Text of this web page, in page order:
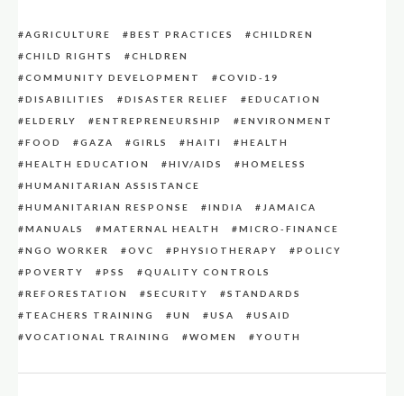
AGRICULTURE BEST PRACTICES
CHILDREN
CHILD RIGHTS
CHLDREN
COMMUNITY DEVELOPMENT
COVID-19
DISABILITIES
DISASTER RELIEF
EDUCATION
ELDERLY
ENTREPRENEURSHIP
ENVIRONMENT
FOOD
GAZA GIRLS HAITI
HEALTH
HEALTH EDUCATION
HIV/AIDS
HOMELESS
HUMANITARIAN ASSISTANCE
HUMANITARIAN RESPONSE
INDIA
JAMAICA
MANUALS
MATERNAL HEALTH
MICRO-FINANCE
NGO WORKER
OVC PHYSIOTHERAPY
POLICY
POVERTY
PSS
QUALITY CONTROLS
REFORESTATION
SECURITY
STANDARDS
TEACHERS TRAINING
UN USA
USAID
VOCATIONAL TRAINING
WOMEN YOUTH